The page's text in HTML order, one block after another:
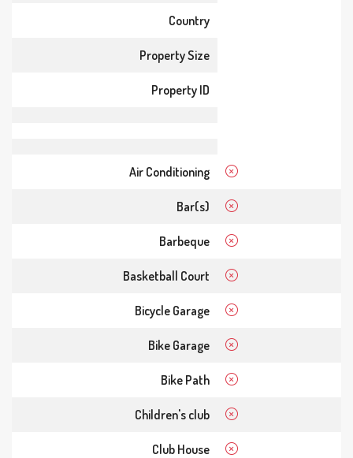
Country
Property Size
Property ID
Air Conditioning
Bar(s)
Barbeque
Basketball Court
Bicycle Garage
Bike Garage
Bike Path
Children's club
Club House